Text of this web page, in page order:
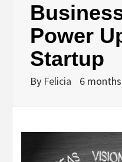
Power
Startup
By Felicia 6